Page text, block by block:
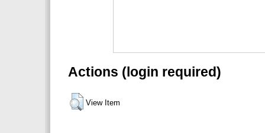
Actions (login required)
View Item